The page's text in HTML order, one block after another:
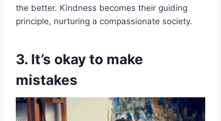
the better. Kindness becomes their guiding
principle, nurturing a compassionate society.
3. It’s okay to make
mistakes